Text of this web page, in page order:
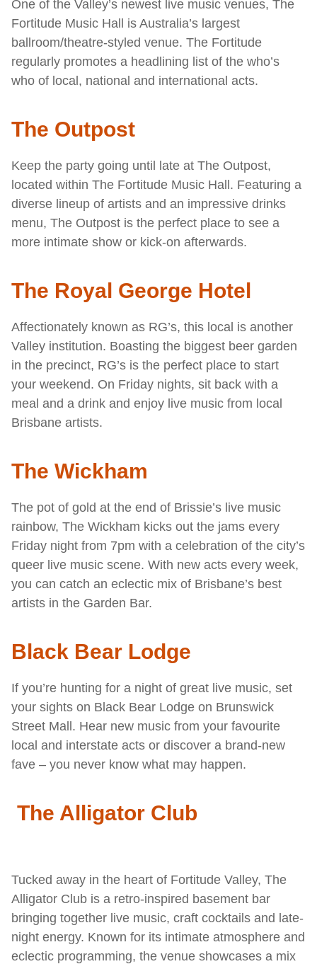
One of the Valley’s newest live music venues, The
Fortitude Music Hall is Australia’s largest
ballroom/theatre-styled venue. The Fortitude
regularly promotes a headlining list of the who’s
who of local, national and international acts.
The Outpost
Keep the party going until late at The Outpost,
located within The Fortitude Music Hall. Featuring a
diverse lineup of artists and an impressive drinks
menu, The Outpost is the perfect place to see a
more intimate show or kick-on afterwards.
The Royal George Hotel
Affectionately known as RG’s, this local is another
Valley institution. Boasting the biggest beer garden
in the precinct, RG’s is the perfect place to start
your weekend. On Friday nights, sit back with a
meal and a drink and enjoy live music from local
Brisbane artists.
The Wickham
The pot of gold at the end of Brissie’s live music
rainbow, The Wickham kicks out the jams every
Friday night from 7pm with a celebration of the city’s
queer live music scene. With new acts every week,
you can catch an eclectic mix of Brisbane’s best
artists in the Garden Bar.
Black Bear Lodge
If you’re hunting for a night of great live music, set
your sights on Black Bear Lodge on Brunswick
Street Mall. Hear new music from your favourite
local and interstate acts or discover a brand-new
fave – you never know what may happen.
The Alligator Club
Tucked away in the heart of Fortitude Valley, The
Alligator Club is a retro-inspired basement bar
bringing together live music, craft cocktails and late-
night energy. Known for its intimate atmosphere and
eclectic programming, the venue showcases a mix